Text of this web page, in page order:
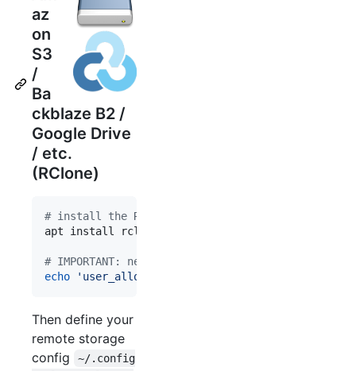
az
on
S3
/
Ba
ckblaze B2 /
Google Drive
/ etc.
(RClone)
# install the RClone and FUSE packages on your
apt install rclone fuse
# IMPORTANT: needed to allow FUSE drives to be
echo
' user_allow_other
Then define your
remote storage
config
~/.config